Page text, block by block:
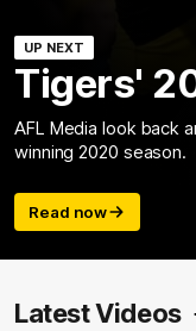
UP NEXT
Tigers'
AFL Media look back
winning 2020 season.
Read now
Latest Videos